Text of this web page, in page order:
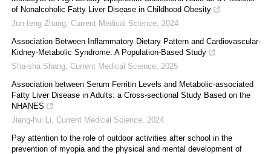
of Nonalcoholic Fatty Liver Disease in Childhood Obesity
Jun-feng Zhang Current Medical Science 2024
Association Between Inflammatory Dietary Pattern and Cardiovascular-
Kidney-Metabolic Syndrome: A Population-Based Study
Sha-sha Shang Current Medical Science 2025
Association between Serum Ferritin Levels and Metabolic-associated
Fatty Liver Disease in Adults: a Cross-sectional Study Based on the
NHANES
Jiang-hui Li Current Medical Science 2024
Pay attention to the role of outdoor activities after school in the
prevention of myopia and the physical and mental development of